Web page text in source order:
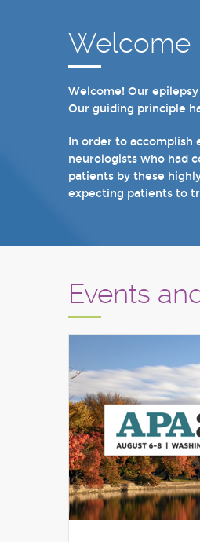
Welcome
Welcome! Our
Our guiding principle
In order to accomplish
neurologists who had
patients by these
expecting patients to
In recent years, we
we have 19 hospital
I invite you to take a
Sincerely,
Events